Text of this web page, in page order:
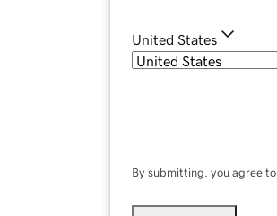
United States
By submitting, you agree